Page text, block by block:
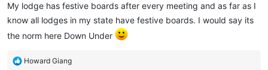
My lodge has festive boards after every meeting and as far as I
know all lodges in my state have festive boards. I would say its
the norm here Down Under
R
Howard Giang